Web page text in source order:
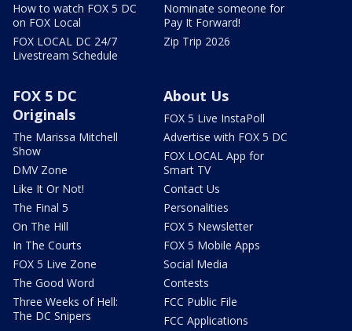
How to watch FOX 5 DC
on FOX Local
FOX LOCAL DC 24/7
Livestream Schedule
Nominate someone for
Pay It Forward!
Zip Trip 2026
FOX 5 DC
Originals
The Marissa Mitchell
Show
DMV Zone
Like It Or Not!
The Final 5
On The Hill
In The Courts
FOX 5 Live Zone
The Good Word
Three Weeks of Hell:
The DC Snipers
About Us
FOX 5 Live InstaPoll
Advertise with FOX 5 DC
FOX LOCAL App for
Smart TV
Contact Us
Personalities
FOX 5 Newsletter
FOX 5 Mobile Apps
Social Media
Contests
FCC Public File
FCC Applications